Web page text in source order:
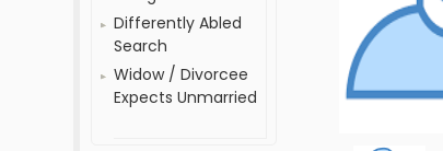
Differently Abled
Search
Widow / Divorcee
Expects Unmarried